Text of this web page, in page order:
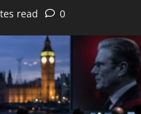
read 0